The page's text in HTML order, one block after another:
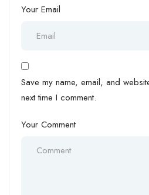
Your Email
Save my name, email, and
next time I comment.
Your Comment